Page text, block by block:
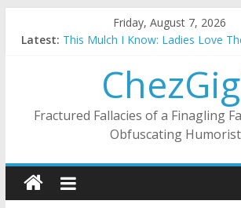
Friday, August 7, 2026
Latest: This Mulch I Know: Ladies Love
The Strict Dress Code Of Bad Guys
Selling A House In A Nanny State
Substitute Teaching: Back To The
Fractured Fallacies of a Finagling
Obfuscating Humorist